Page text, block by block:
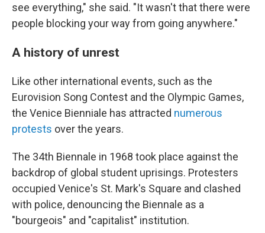
see everything," she said. "It wasn't that there were
people blocking your way from going anywhere."
A history of unrest
Like other international events, such as the
Eurovision Song Contest and the Olympic Games,
the Venice Bienniale has attracted numerous
protests over the years.
The 34th Biennale in 1968 took place against the
backdrop of global student uprisings. Protesters
occupied Venice's St. Mark's Square and clashed
with police, denouncing the Biennale as a
"bourgeois" and "capitalist" institution.